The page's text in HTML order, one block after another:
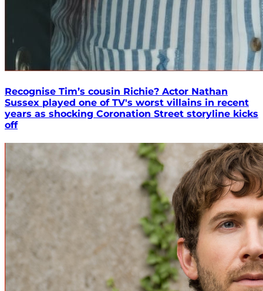
Recognise Tim’s cousin Richie? Actor Nathan
Sussex played one of TV's worst villains in recent
years as shocking Coronation Street storyline kicks
off